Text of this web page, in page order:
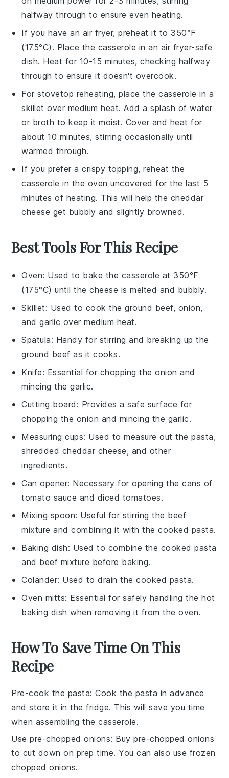
halfway through to ensure even heating.
If you have an air fryer, preheat it to 350°F
(175°C). Place the casserole in an air fryer-safe
dish. Heat for 10-15 minutes, checking halfway
through to ensure it doesn't overcook.
For stovetop reheating, place thecasserole in a
skillet over medium heat. Add a splash ofwater
or broth to keep it moist. Cover and heat for
about 10 minutes, stirring occasionally until
warmed through.
If you prefer a crispy topping, reheat the
casserole in the oven uncovered for the last 5
minutes of heating. This will help the cheddar
cheese get bubbly and slightly browned.
Best Tools For This Recipe
Oven: Used to bake the casserole at 350°F
(175°C) until the cheese is melted and bubbly.
Skillet: Used to cook the ground beef, onion,
and garlic over medium heat.
Spatula: Handy for stirring and breaking up the
ground beef as it cooks.
Knife: Essential for chopping the onion and
mincing the garlic.
Cutting board : Provides a safe surface for
chopping the onion and mincing the garlic.
Measuring cups: Used to measure out the pasta,
shredded cheddar cheese, and other
ingredients.
Can opener: Necessary for opening the cans of
tomato sauce and diced tomatoes.
Mixing spoon: Useful for stirring the beef
mixture and combining it with the cooked pasta.
Baking dish: Used to combine the cooked pasta
and beef mixture before baking.
Colander: Used to drain the cooked pasta.
Oven mitts: Essential for safely handling the hot
baking dish when removing it from the oven.
How To Save Time On This
Recipe
Pre-cook the pasta: Cook the pasta in advance
and store it in the fridge. This will save you time
when assembling thecasserole.
Use pre-chopped onions: Buy pre-choppedonions
to cut down on prep time. You can also use frozen
chopped onions.